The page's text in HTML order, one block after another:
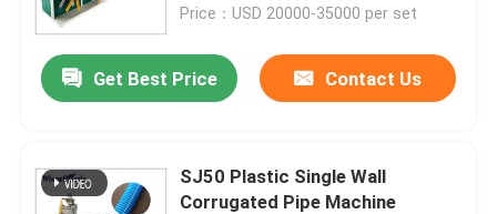
PVC Pipe Extruder Machine
PPR Pipe Production Line
Price：USD 20000-35000 per set
Get Best Price Contact Us
SJ50 Plastic Single Wall
Corrugated Pipe Machine